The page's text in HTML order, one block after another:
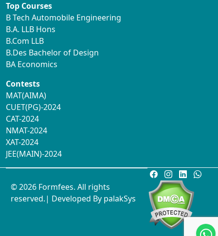
Top Courses
B Tech Automobile Engineering
B.A. LLB Hons
B.Com LLB
B.Des Bachelor of Design
BA Economics
Contests
MAT(AIMA)
CUET(PG)-2024
CAT-2024
NMAT-2024
XAT-2024
JEE(MAIN)-2024
© 2026 Formfees. All rights
reserved.| Developed By palakSys